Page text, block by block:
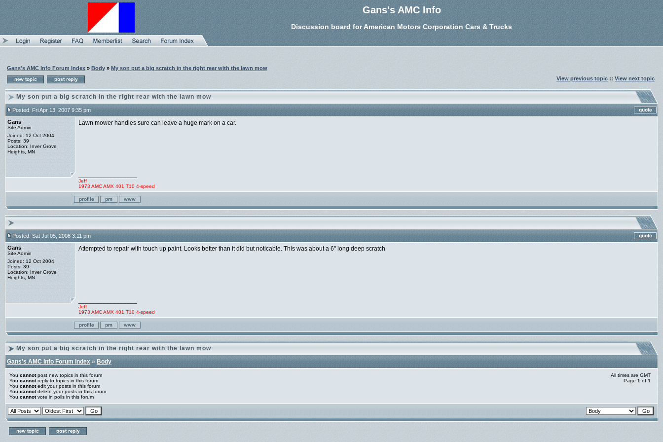
Gans's AMC Info
Discussion board for American Motors Corporation Cars & Trucks
Gans's AMC Info Forum Index » Body » My son put a big scratch in the right rear with the lawn mow
View previous topic :: View next topic
My son put a big scratch in the right rear with the lawn mow
Posted: Fri Apr 13, 2007 9:35 pm
Gans
Site Admin
Joined: 12 Oct 2004
Posts: 39
Location: Inver Grove
Heights, MN
Lawn mower handles sure can leave a huge mark on a car.
Jeff
1973 AMC AMX 401 T10 4-speed
Posted: Sat Jul 05, 2008 3:11 pm
Gans
Site Admin
Joined: 12 Oct 2004
Posts: 39
Location: Inver Grove
Heights, MN
Attempted to repair with touch up paint. Looks better than it did but noticable. This was about a 6" long deep scratch
Jeff
1973 AMC AMX 401 T10 4-speed
My son put a big scratch in the right rear with the lawn mow
Gans's AMC Info Forum Index»Body
You cannotpost new topics in this forum
You cannotreply to topics in this forum
You cannotedit your posts in this forum
You cannotdelete your posts in this forum
You cannotvote in polls in this forum
All times are GMT
Page 1 of 1